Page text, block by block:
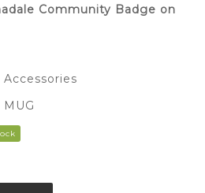
Community Badge on
Accessories
MUG